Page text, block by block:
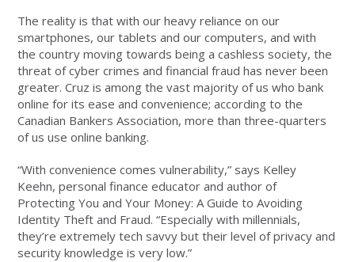
The reality is that with our heavy reliance on our
smartphones, our tablets and our computers, and with
the country moving towards being a cashless society, the
threat of cyber crimes and financial fraud has never been
greater. Cruz is among the vast majority of us who bank
online for its ease and convenience; according to the
Canadian Bankers Association, more than three-quarters
of us use online banking.
“With convenience comes vulnerability,” says Kelley
Keehn, personal finance educator and author of
Protecting You and Your Money: A Guide to Avoiding
Identity Theft and Fraud. “Especially with millennials,
they’re extremely tech savvy but their level of privacy and
security knowledge is very low.”